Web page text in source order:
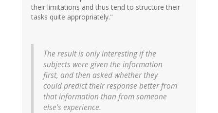
their limitations and thus tend to structure their
tasks quite appropriately."
The result is only interesting if the
subjects were given the information
first, and then asked whether they
could predict their response better from
that information than from someone
else's experience.